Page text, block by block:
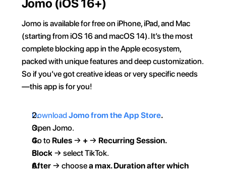
Jomo (iOS 16+)
Jomo is available for free on iPhone, iPad, and Mac
(starting from iOS 16 and macOS 14). It’s the most
complete blocking app in the Apple ecosystem,
packed with unique features and deep customization.
So if you’ve got creative ideas or very specific needs
—this app is for you!
Download Jomo from the App Store.
Open Jomo.
Go to Rules → + → Recurring Session.
Block → select TikTok.
After → choose a max. Duration after which